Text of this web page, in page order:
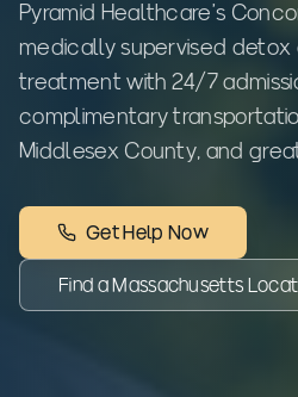
Pyramid Healthcare's
medically supervised detox
treatment with 24/7
complimentary
Middlesex County, and
Get Help Now
Find a Massachusetts